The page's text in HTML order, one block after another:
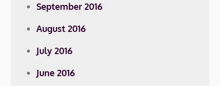
September 2016
August 2016
July 2016
June 2016